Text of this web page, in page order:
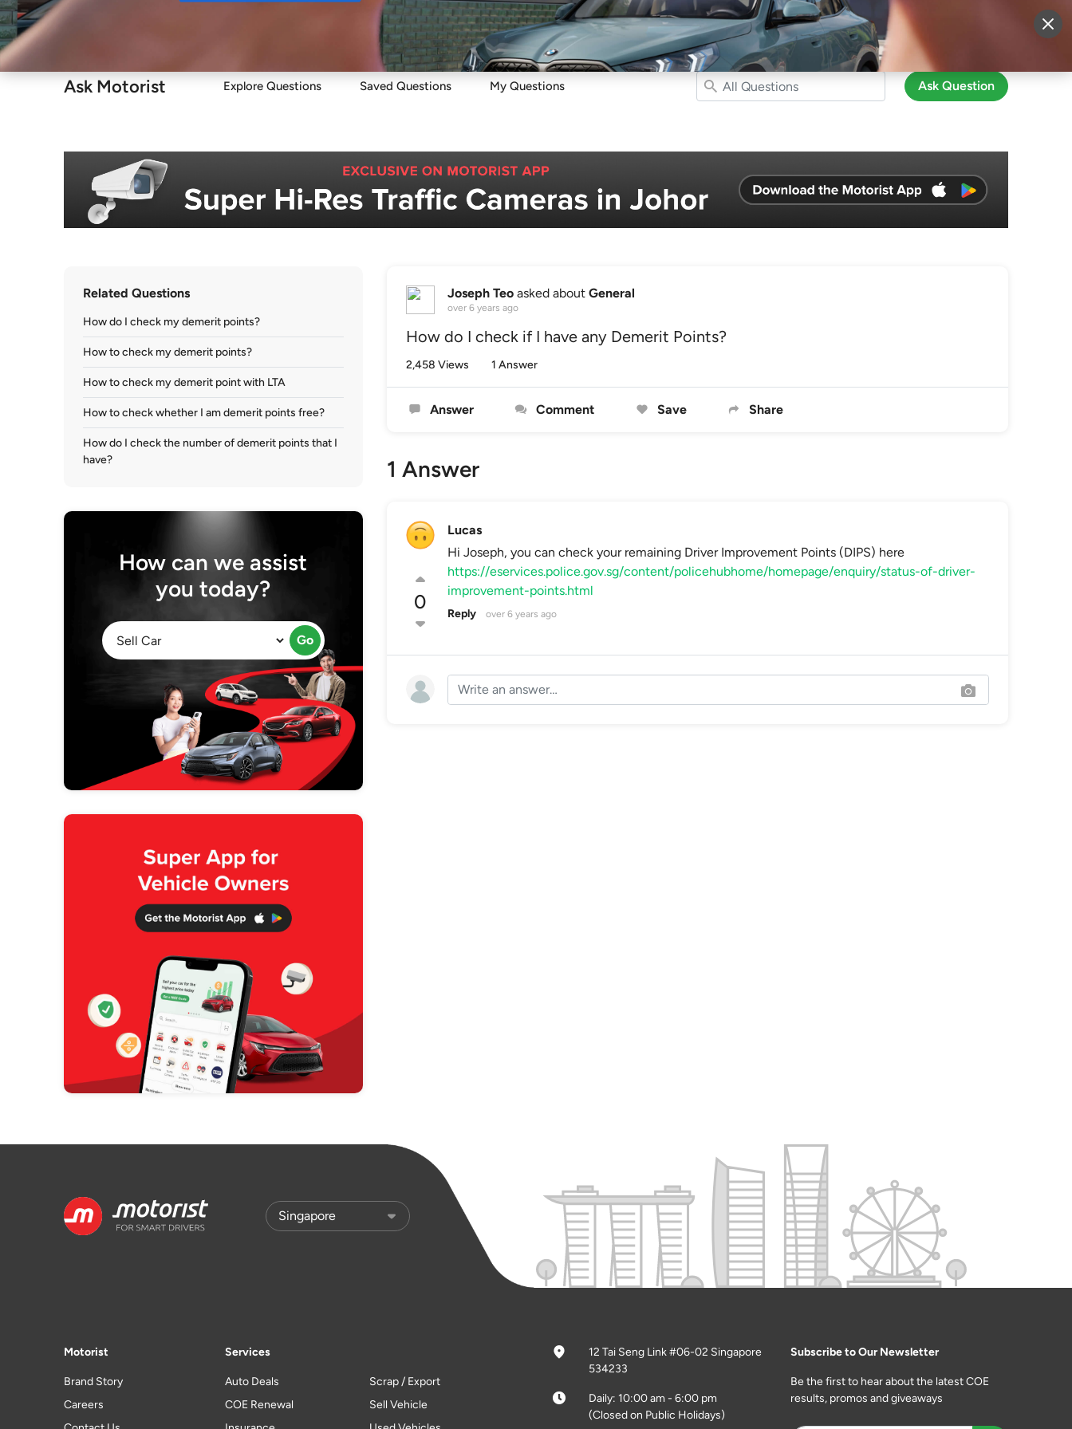
Sell Maintain Drive Resources More Login
Ask Motorist Explore Questions Saved Questions My Questions Ask Question
Related Questions
How do I check my demerit points?
How to check my demerit points?
How to check my demerit point with LTA
How to check whether I am demerit points free?
How do I check the number of demerit points that I
have?
How can we assist
you today?
Go
Joseph Teoasked about General
over 6 years ago
How do I check if I have any Demerit Points?
2,458 Views 1 Answer
Answer Comment Save Share
1 Answer
0
Lucas
Hi Joseph, you can check your remaining Driver Improvement Points (DIPS) here
https://eservices.police.gov.sg/content/policehubhome/homepage/enquiry/status-of-driver-
improvement-points.html
Reply over 6 years ago
Motorist
Brand Story
Careers
Services
Auto Deals
COE Renewal
Scrap / Export
Sell Vehicle
12 Tai Seng Link #06-02 Singapore
534233
Daily: 10:00 am - 6:00 pm
(Closed on Public Holidays)
Subscribe to Our Newsletter
Be the first to hear about the latest COE
results, promos and giveaways